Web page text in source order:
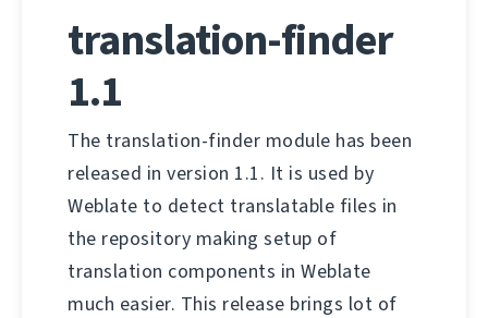
translation-finder
1.1
The translation-finder module has been
released in version 1.1. It is used by
Weblate to detect translatable files in
the repository making setup of
translation components in Weblate
much easier. This release brings lot of